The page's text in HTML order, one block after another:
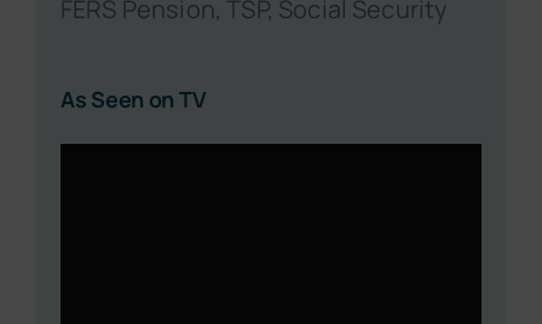
FERS Pension, TSP, Social Security
As Seen on TV